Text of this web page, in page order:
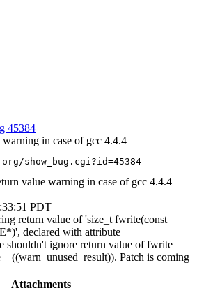
45384
in case of gcc 4.4.4
show_bug.cgi?id=45384
value warning in case of gcc 4.4.4
PDT
return value of 'size_t fwrite(const
declared with attribute
shouldn't ignore return value of fwrite
Patch is coming
Attachments